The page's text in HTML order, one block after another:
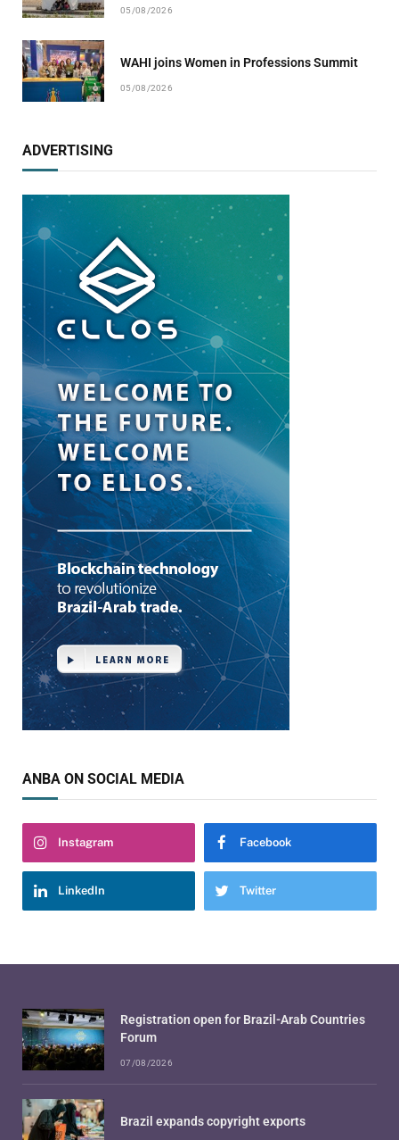
05/08/2026
WAHI joins Women in Professions Summit
05/08/2026
ADVERTISING
ANBA ON SOCIAL MEDIA
Instagram Facebook
LinkedIn Twitter
Registration open for Brazil-Arab Countries
Forum
07/08/2026
Brazil expands copyright exports